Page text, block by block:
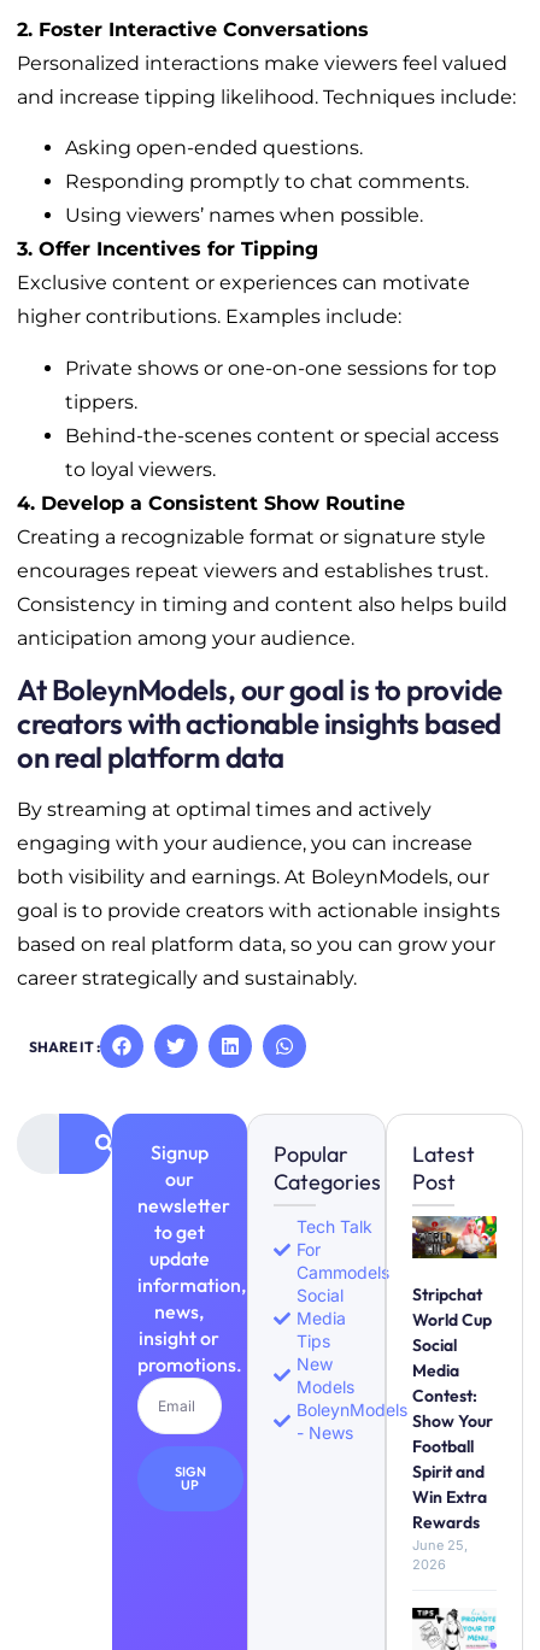
2. Foster Interactive Conversations
Personalized interactions make viewers feel valued
and increase tipping likelihood. Techniques include:
Asking open-ended questions.
Responding promptly to chat comments.
Using viewers’ names when possible.
3. Offer Incentives for Tipping
Exclusive content or experiences can motivate
higher contributions. Examples include:
Private shows or one-on-one sessions for top
tippers.
Behind-the-scenes content or special access
to loyal viewers.
4. Develop a Consistent Show Routine
Creating a recognizable format or signature style
encourages repeat viewers and establishes trust.
Consistency in timing and content also helps build
anticipation among your audience.
At BoleynModels, our goal is to provide
creators with actionable insights based
on real platform data
By streaming at optimal times and actively
engaging with your audience, you can increase
both visibility and earnings. At BoleynModels, our
goal is to provide creators with actionable insights
based on real platform data, so you can grow your
career strategically and sustainably.
SHARE IT :
Signup
our
newsletter
to get
update
information,
news,
insight or
promotions.
SIGN
UP
Popular
Categories
Tech Talk
For
Cammodels
Social
Media
Tips
New
Models
BoleynModels
- News
Latest
Post
Stripchat
World Cup
Social
Media
Contest:
Show Your
Football
Spirit and
Win Extra
Rewards
June 25,
2026